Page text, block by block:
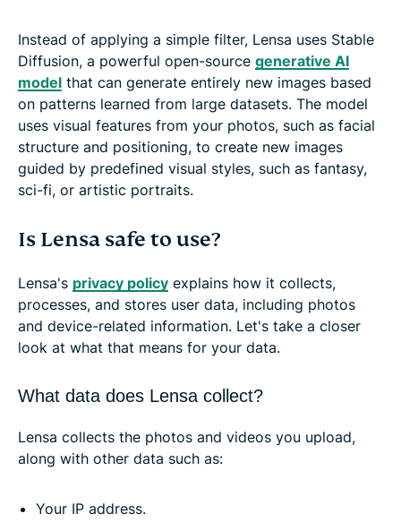
Instead of applying a simple filter, Lensa uses Stable
Diffusion, a powerful open-source generative AI
model that can generate entirely new images based
on patterns learned from large datasets. The model
uses visual features from your photos, such as facial
structure and positioning, to create new images
guided by predefined visual styles, such as fantasy,
sci-fi, or artistic portraits.
Is Lensa safe to use?
Lensa's privacy policy explains how it collects,
processes, and stores user data, including photos
and device-related information. Let's take a closer
look at what that means for your data.
What data does Lensa collect?
Lensa collects the photos and videos you upload,
along with other data such as:
Your IP address.